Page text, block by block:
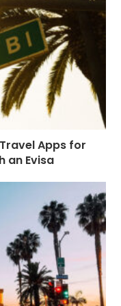
Apps for
an Evisa